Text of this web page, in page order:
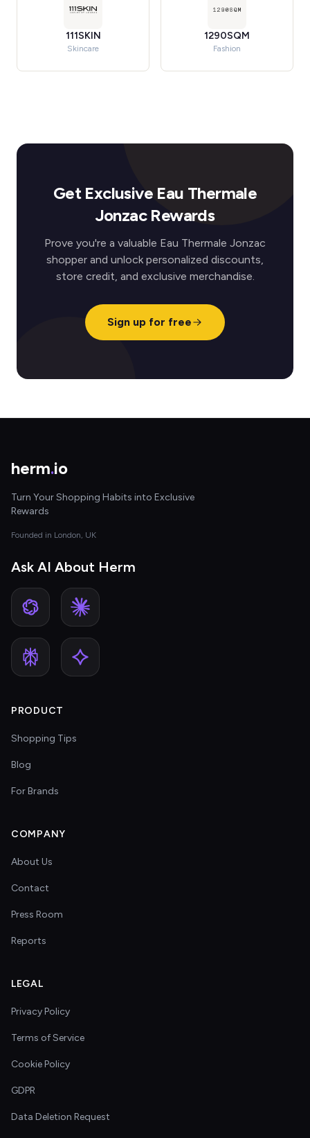
111SKIN
Skincare
1290SQM
Fashion
Get Exclusive Eau Thermale
Jonzac Rewards
Prove you're a valuable Eau Thermale Jonzac
shopper and unlock personalized discounts,
store credit, and exclusive merchandise.
Sign up for free
herm.io
Turn Your Shopping Habits into Exclusive
Rewards
Founded in London, UK
Ask AI About Herm
PRODUCT
Shopping Tips
Blog
For Brands
COMPANY
About Us
Contact
Press Room
Reports
LEGAL
Privacy Policy
Terms of Service
Cookie Policy
GDPR
Data Deletion Request